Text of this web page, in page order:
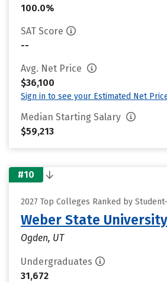
100.0%
SAT Score
--
Avg. Net Price
$36,100
Sign in to see your Estimated Net
Median Starting Salary
$59,213
#10
2027 Top Colleges Ranked by
Weber State University
Ogden, UT
Undergraduates
31,672